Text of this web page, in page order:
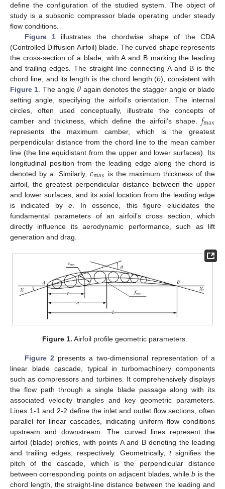
define the configuration of the studied system. The object of
study is a subsonic compressor blade operating under steady
flow conditions.
Figure 1 illustrates the chordwise shape of the CDA
(Controlled Diffusion Airfoil) blade. The curved shape represents
the cross-section of a blade, with A and B marking the leading
and trailing edges. The straight line connecting A and B is the
chord line, and its length is the chord length (b), consistent with
Figure 1 . The angle 𝜃 again denotes the stagger angle or blade
setting angle, specifying the airfoil’s orientation. The internal
circles, often used conceptually, illustrate the concepts of
camber and thickness, which define the airfoil’s shape. 𝑓max
represents the maximum camber, which is the greatest
perpendicular distance from the chord line to the mean camber
line (the line equidistant from the upper and lower surfaces). Its
longitudinal position from the leading edge along the chord is
denoted bya . Similarly,𝑐max is the maximum thickness of the
airfoil, the greatest perpendicular distance between the upper
and lower surfaces, and its axial location from the leading edge
is indicated bye . In essence, this figure elucidates the
fundamental parameters of an airfoil’s cross section, which
directly influence its aerodynamic performance, such as lift
generation and drag.
Figure 1. Airfoil profile geometric parameters.
Figure 2 presents a two-dimensional representation of a
linear blade cascade, typical in turbomachinery components
such as compressors and turbines. It comprehensively displays
the flow path through a single blade passage along with its
associated velocity triangles and key geometric parameters.
Lines 1-1 and 2-2 define the inlet and outlet flow sections, often
parallel for linear cascades, indicating uniform flow conditions
upstream and downstream. The curved lines represent the
airfoil (blade) profiles, with points A and B denoting the leading
and trailing edges, respectively. Geometrically, tsignifies the
pitch of the cascade, which is the perpendicular distance
between corresponding points on adjacent blades, whileb is the
chord length, the straight-line distance between the leading and